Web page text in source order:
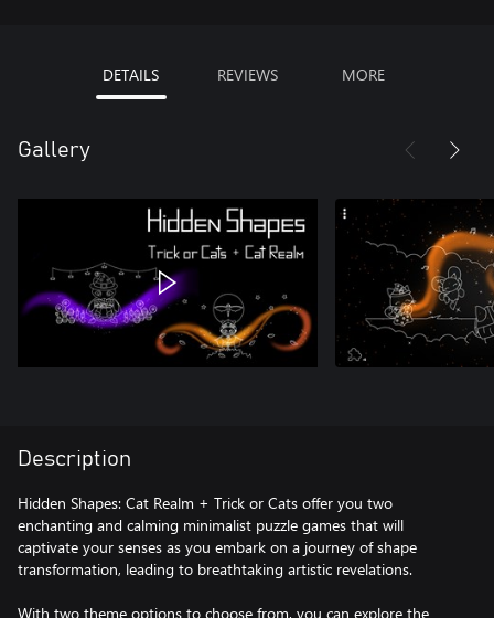
DETAILS REVIEWS MORE
Gallery
Description
Hidden Shapes: Cat Realm + Trick or Cats offer you two
enchanting and calming minimalist puzzle games that will
captivate your senses as you embark on a journey of shape
transformation, leading to breathtaking artistic revelations.
With two theme options to choose from, you can explore the